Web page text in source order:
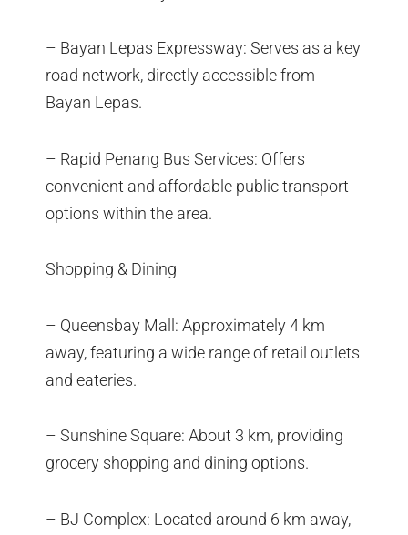
– Bayan Lepas Expressway: Serves as a key
road network, directly accessible from
Bayan Lepas.
– Rapid Penang Bus Services: Offers
convenient and affordable public transport
options within the area.
Shopping & Dining
– Queensbay Mall: Approximately 4 km
away, featuring a wide range of retail outlets
and eateries.
– Sunshine Square: About 3 km, providing
grocery shopping and dining options.
– BJ Complex: Located around 6 km away,